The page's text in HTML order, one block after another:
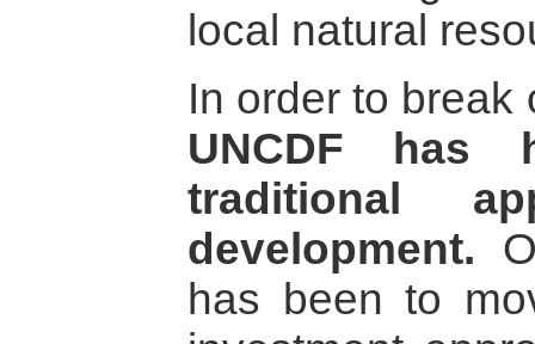
local natural
In order to
UNCDF
traditional
development.
has been to